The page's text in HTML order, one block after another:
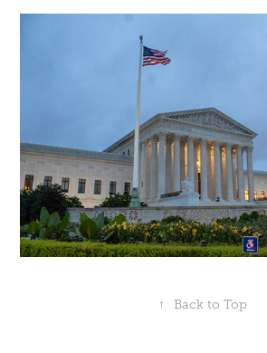
↑ Back to Top